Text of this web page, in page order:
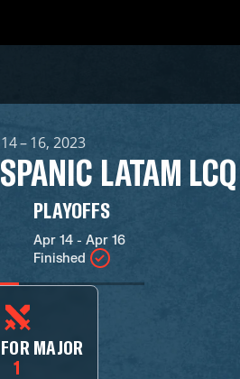
– 16, 2023
LATAM LCQ
PLAYOFFS
Apr 14 - Apr 16
Finished
MAJOR
1